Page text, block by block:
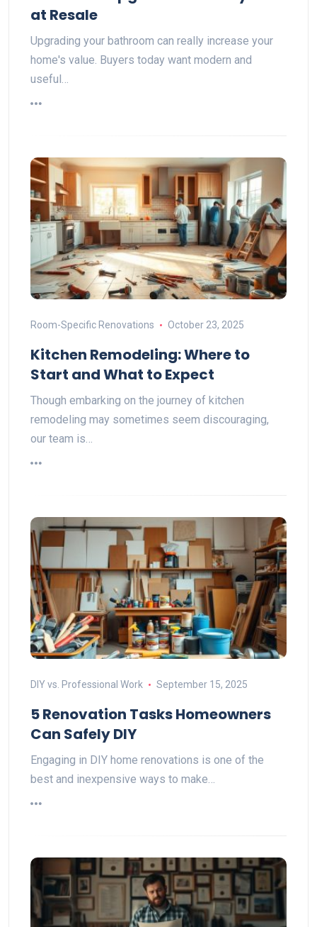
at Resale
Upgrading your bathroom can really increase your
home's value. Buyers today want modern and
useful…
Room-Specific Renovations October 23, 2025
Kitchen Remodeling: Where to
Start and What to Expect
Though embarking on the journey of kitchen
remodeling may sometimes seem discouraging,
our team is…
DIY vs. Professional Work September 15, 2025
5 Renovation Tasks Homeowners
Can Safely DIY
Engaging in DIY home renovations is one of the
best and inexpensive ways to make…